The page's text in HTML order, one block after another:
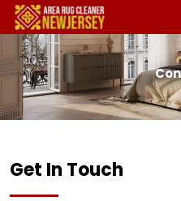
Get In Touch